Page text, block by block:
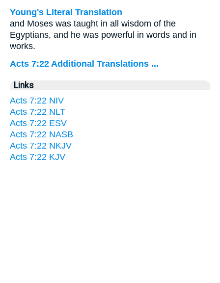
Young's Literal Translation
and Moses was taught in all wisdom of the
Egyptians, and he was powerful in words and in
works.
Acts 7:22 Additional Translations ...
Links
Acts 7:22 NIV
Acts 7:22 NLT
Acts 7:22 ESV
Acts 7:22 NASB
Acts 7:22 NKJV
Acts 7:22 KJV